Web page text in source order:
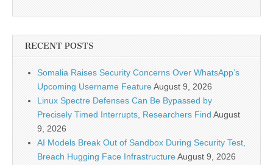
RECENT POSTS
Somalia Raises Security Concerns Over WhatsApp’s
Upcoming Username FeatureAugust 9, 2026
Linux Spectre Defenses Can Be Bypassed by
Precisely Timed Interrupts, Researchers Find August
9, 2026
AI Models Break Out of Sandbox During Security Test,
Breach Hugging Face InfrastructureAugust 9, 2026